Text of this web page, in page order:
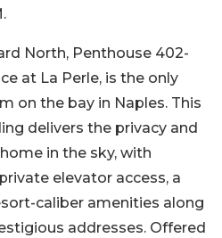
North, Penthouse 402-
at La Perle, is the only
on the bay in Naples. This
delivers the privacy and
in the sky, with
elevator access, a
caliber amenities along
addresses. Offered